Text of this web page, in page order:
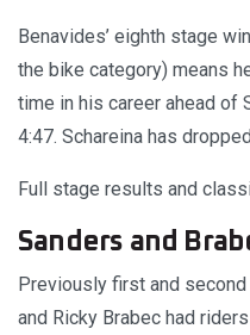
Benavides’ eighth stage
the bike category) means
time in his career ahead of
4:47. Schareina has
Full stage results and
Sanders and
Previously first and
and Ricky Brabec had